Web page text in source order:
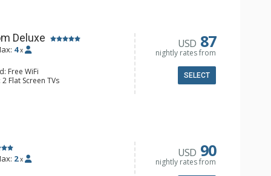
Deluxe
4 x
Free WiFi
Flat Screen TVs
Balcony, Ceiling Fan
& Tea, Coffee Maker, Small Fridge
USD 87
nightly rates from
SELECT
2 x USD 90
nightly rates from